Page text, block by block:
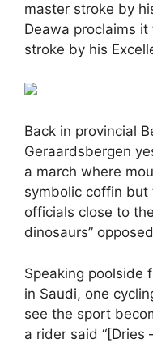
master stroke by
Deawa proclaims
stroke by his
Back in provincial
Geraardsbergen
a march where
symbolic coffin
officials close to
dinosaurs”
Speaking poolside
in Saudi, one
see the sport
a rider said “[Dries